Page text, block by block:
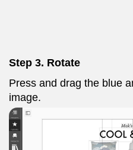
Step 3. Rotate
Press and drag the blue
image.